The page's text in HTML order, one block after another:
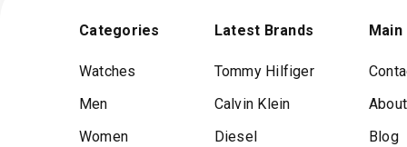
Categories
Watches
Men
Women
Latest Brands
Tommy Hilfiger
Calvin Klein
Diesel
Main
Blog